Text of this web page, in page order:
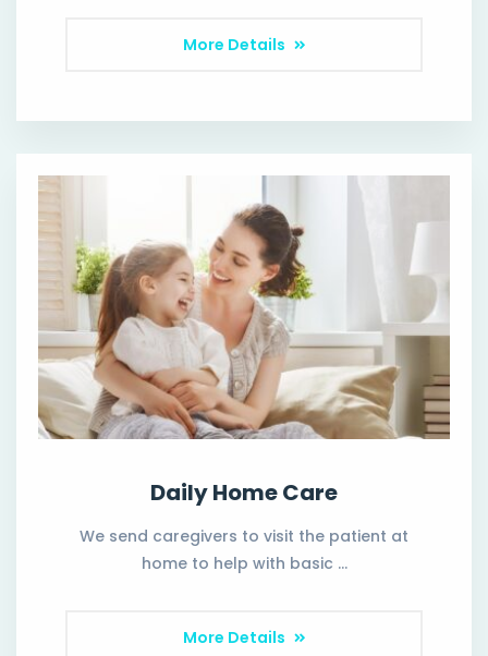
More Details
Daily Home Care
We send caregivers to visit the patient at
home to help with basic …
More Details